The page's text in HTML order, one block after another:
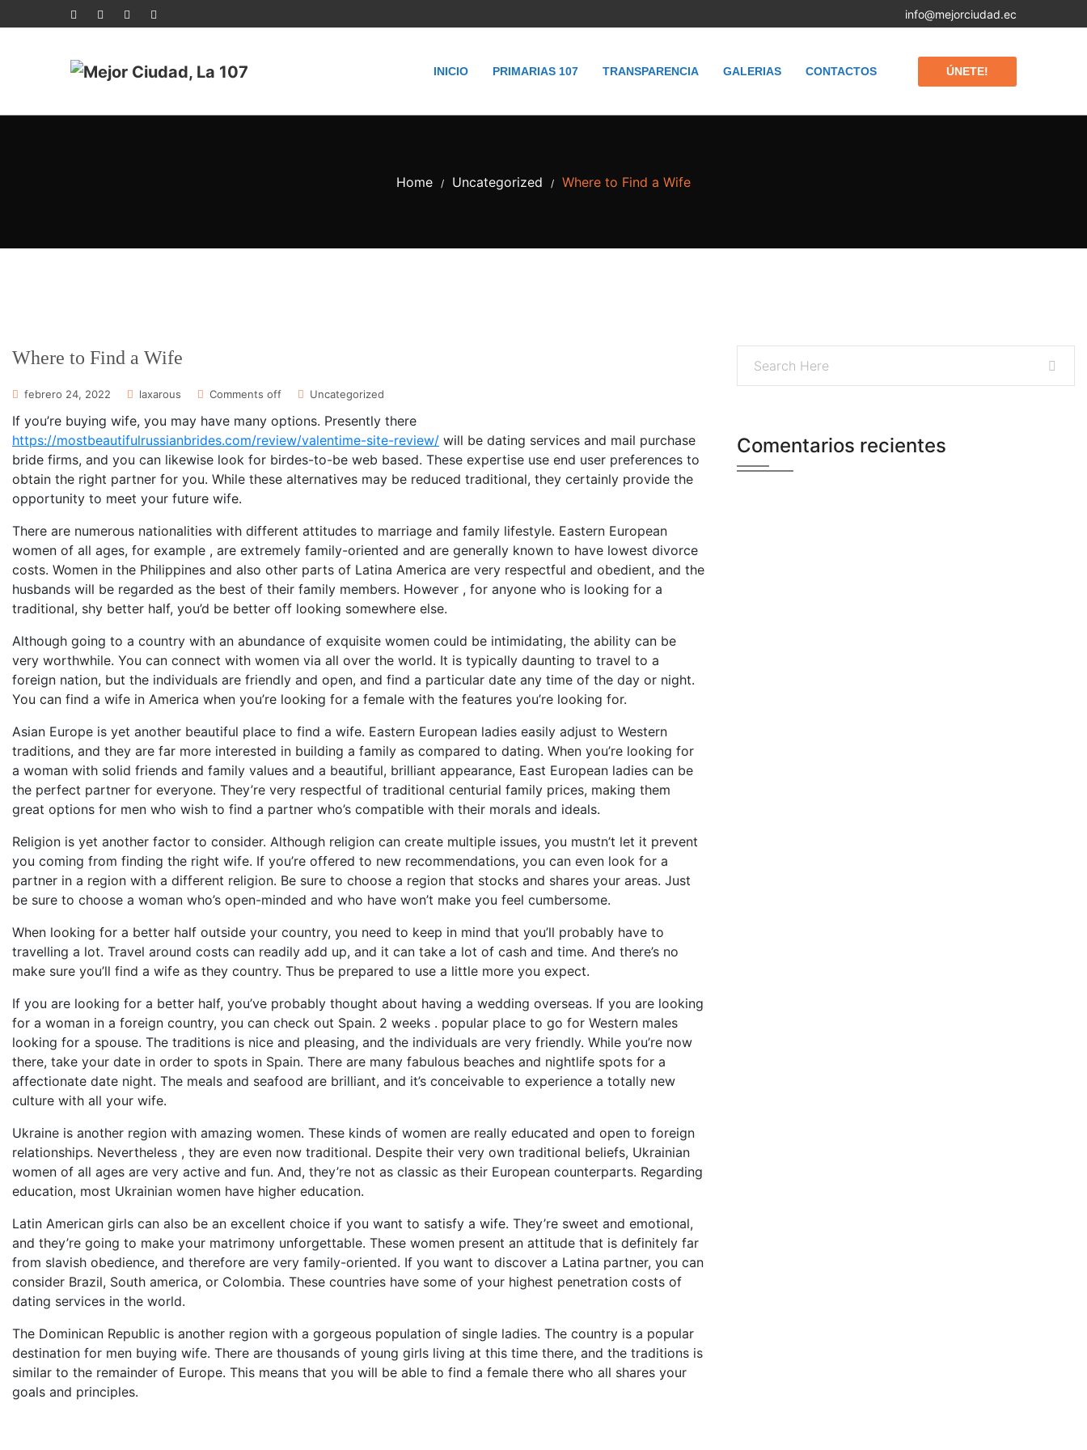
info@mejorciudad.ec
INICIO PRIMARIAS 107 TRANSPARENCIA GALERIAS CONTACTOS ÚNETE!
Home / Uncategorized / Where to Find a Wife
Where to Find a Wife
febrero 24, 2022 laxarous Comments off Uncategorized
If you’re buying wife, you may have many options. Presently there
https://mostbeautifulrussianbrides.com/review/valentime-site-review/ will be dating services and mail purchase
bride firms, and you can likewise look for birdes-to-be web based. These expertise use end user preferences to
obtain the right partner for you. While these alternatives may be reduced traditional, they certainly provide the
opportunity to meet your future wife.
There are numerous nationalities with different attitudes to marriage and family lifestyle. Eastern European
women of all ages, for example , are extremely family-oriented and are generally known to have lowest divorce
costs. Women in the Philippines and also other parts of Latina America are very respectful and obedient, and the
husbands will be regarded as the best of their family members. However , for anyone who is looking for a
traditional, shy better half, you’d be better off looking somewhere else.
Although going to a country with an abundance of exquisite women could be intimidating, the ability can be
very worthwhile. You can connect with women via all over the world. It is typically daunting to travel to a
foreign nation, but the individuals are friendly and open, and find a particular date any time of the day or night.
You can find a wife in America when you’re looking for a female with the features you’re looking for.
Asian Europe is yet another beautiful place to find a wife. Eastern European ladies easily adjust to Western
traditions, and they are far more interested in building a family as compared to dating. When you’re looking for
a woman with solid friends and family values and a beautiful, brilliant appearance, East European ladies can be
the perfect partner for everyone. They’re very respectful of traditional centurial family prices, making them
great options for men who wish to find a partner who’s compatible with their morals and ideals.
Religion is yet another factor to consider. Although religion can create multiple issues, you mustn’t let it prevent
you coming from finding the right wife. If you’re offered to new recommendations, you can even look for a
partner in a region with a different religion. Be sure to choose a region that stocks and shares your areas. Just
be sure to choose a woman who’s open-minded and who have won’t make you feel cumbersome.
When looking for a better half outside your country, you need to keep in mind that you’ll probably have to
travelling a lot. Travel around costs can readily add up, and it can take a lot of cash and time. And there’s no
make sure you’ll find a wife as they country. Thus be prepared to use a little more you expect.
If you are looking for a better half, you’ve probably thought about having a wedding overseas. If you are looking
for a woman in a foreign country, you can check out Spain. 2 weeks . popular place to go for Western males
looking for a spouse. The traditions is nice and pleasing, and the individuals are very friendly. While you’re now
there, take your date in order to spots in Spain. There are many fabulous beaches and nightlife spots for a
affectionate date night. The meals and seafood are brilliant, and it’s conceivable to experience a totally new
culture with all your wife.
Ukraine is another region with amazing women. These kinds of women are really educated and open to foreign
relationships. Nevertheless , they are even now traditional. Despite their very own traditional beliefs, Ukrainian
women of all ages are very active and fun. And, they’re not as classic as their European counterparts. Regarding
education, most Ukrainian women have higher education.
Latin American girls can also be an excellent choice if you want to satisfy a wife. They’re sweet and emotional,
and they’re going to make your matrimony unforgettable. These women present an attitude that is definitely far
from slavish obedience, and therefore are very family-oriented. If you want to discover a Latina partner, you can
consider Brazil, South america, or Colombia. These countries have some of your highest penetration costs of
dating services in the world.
The Dominican Republic is another region with a gorgeous population of single ladies. The country is a popular
destination for men buying wife. There are thousands of young girls living at this time there, and the traditions is
similar to the remainder of Europe. This means that you will be able to find a female there who all shares your
goals and principles.
Comentarios recientes